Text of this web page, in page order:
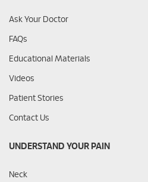
Ask Your Doctor
FAQs
Educational Materials
Videos
Patient Stories
Contact Us
UNDERSTAND YOUR PAIN
Neck